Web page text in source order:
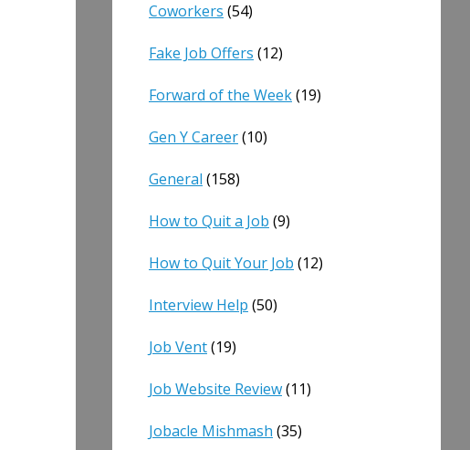
Coworkers (54)
Fake Job Offers (12)
Forward of the Week(19)
Gen Y Career(10)
General (158)
How to Quit a Job (9)
How to Quit Your Job (12)
Interview Help (50)
Job Vent(19)
Job Website Review(11)
Jobacle Mishmash (35)